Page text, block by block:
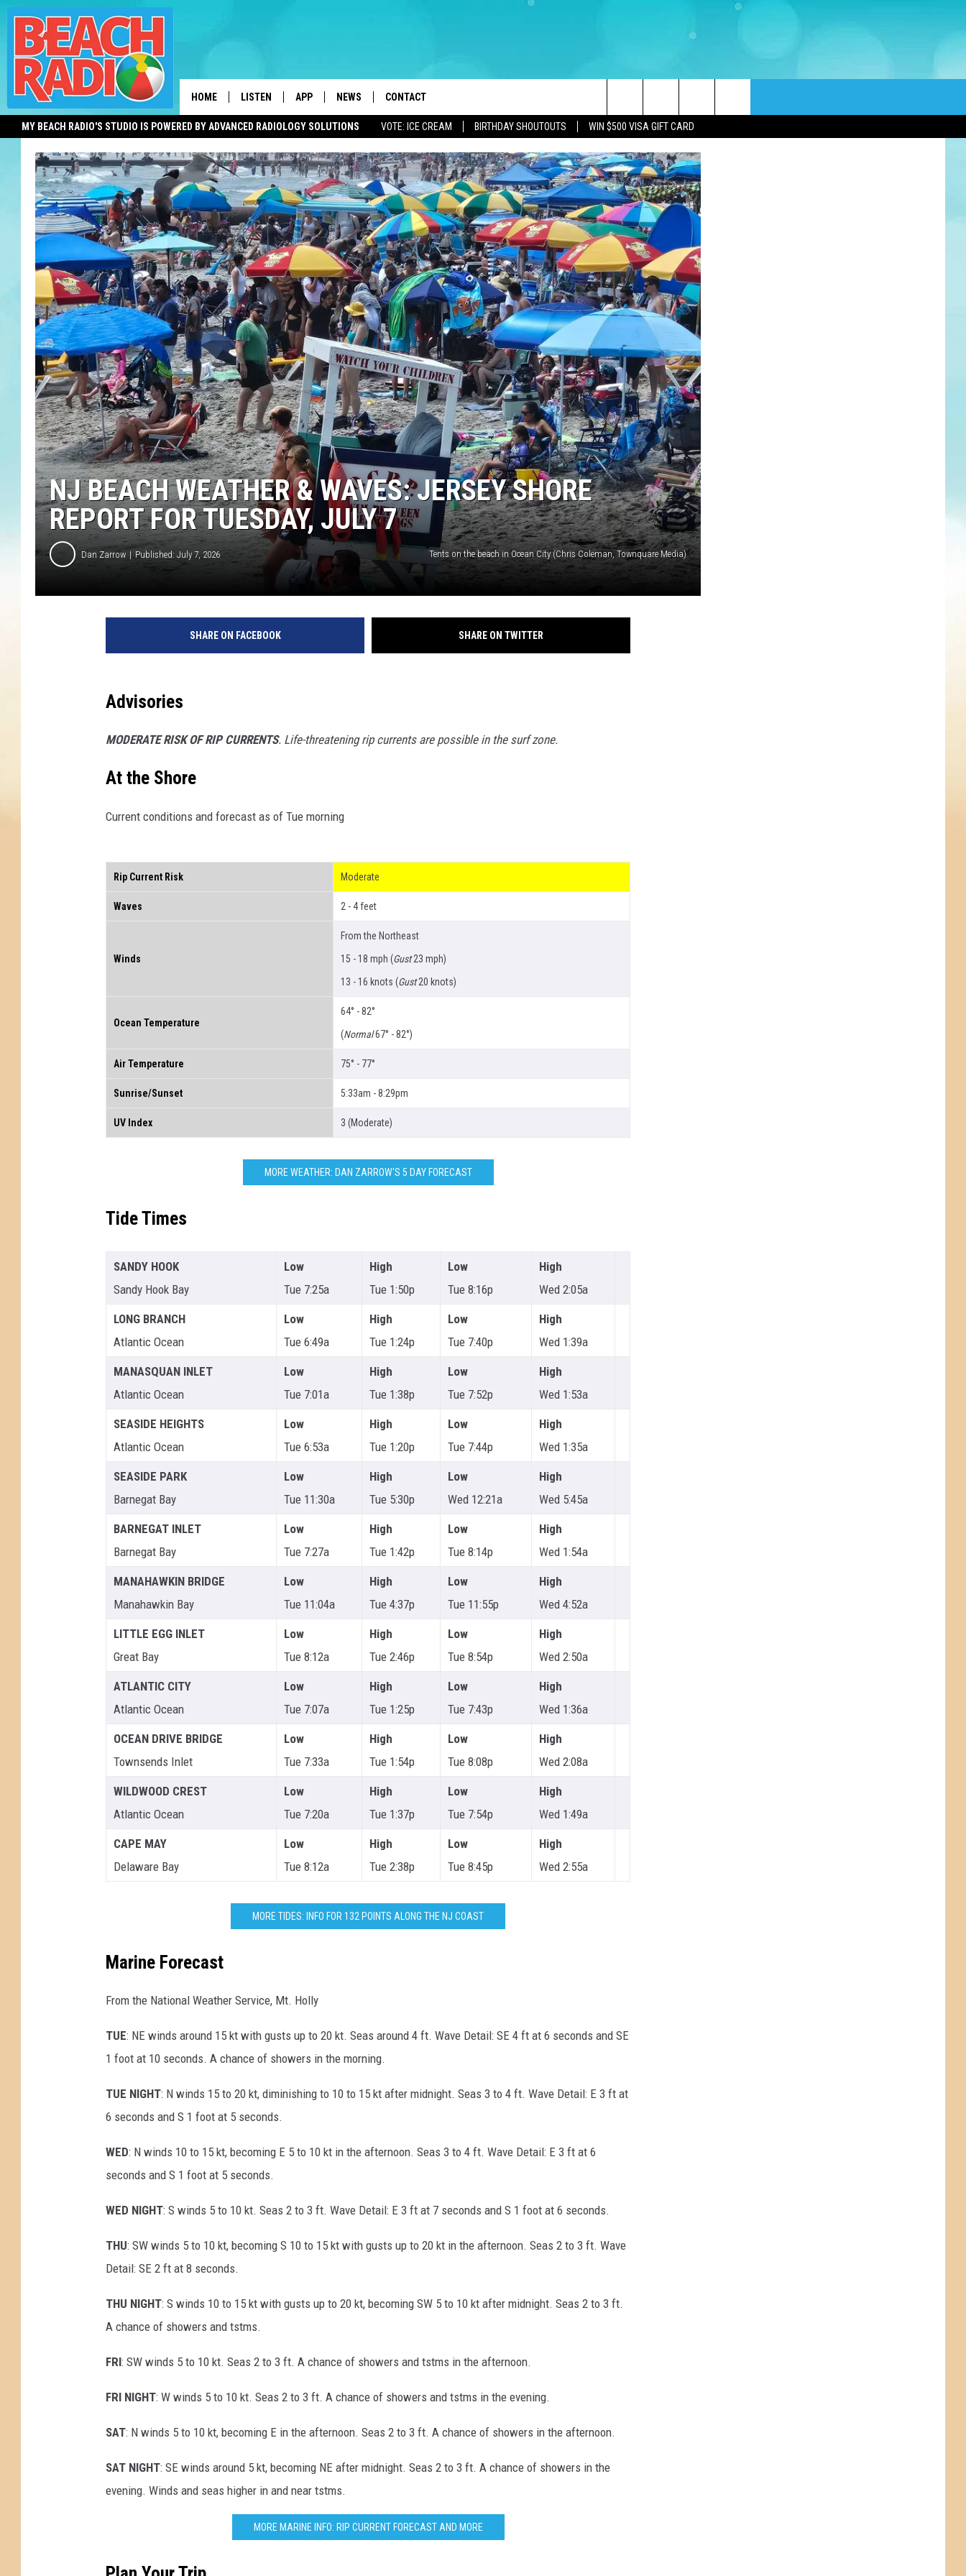
MY BEACH RADIO'S STUDIO IS POWERED BY ADVANCED RADIOLOGY SOLUTIONS VOTE: ICE CREAM BIRTHDAY SHOUTOUTS WIN $500 VISA GIFT CARD
HOME LISTEN
DOWNLOAD THE BEACH RADIO
APP
SHOW SCHEDULE
RECENTLY PLAYED
ON DEMAND
APP
DOWNLOAD ANDROID
NEWS
STORM CLOSINGS
STORMWATCH Q+A
LOCAL NEWS
HOMETOWN VIEW
CONTACT
HELP & CONTACT INFO
FEEDBACK
SUBMIT A W-9
ADVERTISE
WEBSITE DEVELOPMENT
Search
The
Site
NJ BEACH WEATHER & WAVES: JERSEY SHORE
REPORT FOR TUESDAY, JULY 7
Dan Zarrow Published: July 7, 2026 Tents on the beach in Ocean City (Chris Coleman, Townquare Media)
SHARE ON FACEBOOK SHARE ON TWITTER
Advisories
MODERATE RISK OF RIP CURRENTS. Life-threatening rip currents are possible in the surf zone.
At the Shore
Current conditions and forecast as of Tue morning
Rip Current Risk Moderate
Waves 2 - 4 feet
Winds
From the Northeast
15 - 18 mph (Gust23 mph)
13 - 16 knots (Gust20 knots)
Ocean Temperature
64° - 82°
(Normal67° - 82°)
Air Temperature 75° - 77°
Sunrise/Sunset 5:33am - 8:29pm
UV Index 3 (Moderate)
MORE WEATHER: DAN ZARROW'S 5 DAY FORECAST
Tide Times
SANDY HOOK
Sandy Hook Bay
Low
Tue 7:25a
High
Tue 1:50p
Low
Tue 8:16p
High
Wed 2:05a
LONG BRANCH
Atlantic Ocean
Low
Tue 6:49a
High
Tue 1:24p
Low
Tue 7:40p
High
Wed 1:39a
MANASQUAN INLET
Atlantic Ocean
Low
Tue 7:01a
High
Tue 1:38p
Low
Tue 7:52p
High
Wed 1:53a
SEASIDE HEIGHTS
Atlantic Ocean
Low
Tue 6:53a
High
Tue 1:20p
Low
Tue 7:44p
High
Wed 1:35a
SEASIDE PARK
Barnegat Bay
Low
Tue 11:30a
High
Tue 5:30p
Low
Wed 12:21a
High
Wed 5:45a
BARNEGAT INLET
Barnegat Bay
Low
Tue 7:27a
High
Tue 1:42p
Low
Tue 8:14p
High
Wed 1:54a
MANAHAWKIN BRIDGE
Manahawkin Bay
Low
Tue 11:04a
High
Tue 4:37p
Low
Tue 11:55p
High
Wed 4:52a
LITTLE EGG INLET
Great Bay
Low
Tue 8:12a
High
Tue 2:46p
Low
Tue 8:54p
High
Wed 2:50a
ATLANTIC CITY
Atlantic Ocean
Low
Tue 7:07a
High
Tue 1:25p
Low
Tue 7:43p
High
Wed 1:36a
OCEAN DRIVE BRIDGE
Townsends Inlet
Low
Tue 7:33a
High
Tue 1:54p
Low
Tue 8:08p
High
Wed 2:08a
WILDWOOD CREST
Atlantic Ocean
Low
Tue 7:20a
High
Tue 1:37p
Low
Tue 7:54p
High
Wed 1:49a
CAPE MAY
Delaware Bay
Low
Tue 8:12a
High
Tue 2:38p
Low
Tue 8:45p
High
Wed 2:55a
MORE TIDES: INFO FOR 132 POINTS ALONG THE NJ COAST
Marine Forecast
From the National Weather Service, Mt. Holly
TUE: NE winds around 15 kt with gusts up to 20 kt. Seas around 4 ft. Wave Detail: SE 4 ft at 6 seconds and SE
1 foot at 10 seconds. A chance of showers in the morning.
TUE NIGHT: N winds 15 to 20 kt, diminishing to 10 to 15 kt after midnight. Seas 3 to 4 ft. Wave Detail: E 3 ft at
6 seconds and S 1 foot at 5 seconds.
WED: N winds 10 to 15 kt, becoming E 5 to 10 kt in the afternoon. Seas 3 to 4 ft. Wave Detail: E 3 ft at 6
seconds and S 1 foot at 5 seconds.
WED NIGHT: S winds 5 to 10 kt. Seas 2 to 3 ft. Wave Detail: E 3 ft at 7 seconds and S 1 foot at 6 seconds.
THU: SW winds 5 to 10 kt, becoming S 10 to 15 kt with gusts up to 20 kt in the afternoon. Seas 2 to 3 ft. Wave
Detail: SE 2 ft at 8 seconds.
THU NIGHT: S winds 10 to 15 kt with gusts up to 20 kt, becoming SW 5 to 10 kt after midnight. Seas 2 to 3 ft.
A chance of showers and tstms.
FRI: SW winds 5 to 10 kt. Seas 2 to 3 ft. A chance of showers and tstms in the afternoon.
FRI NIGHT: W winds 5 to 10 kt. Seas 2 to 3 ft. A chance of showers and tstms in the evening.
SAT: N winds 5 to 10 kt, becoming E in the afternoon. Seas 2 to 3 ft. A chance of showers in the afternoon.
SAT NIGHT: SE winds around 5 kt, becoming NE after midnight. Seas 2 to 3 ft. A chance of showers in the
evening. Winds and seas higher in and near tstms.
MORE MARINE INFO: RIP CURRENT FORECAST AND MORE